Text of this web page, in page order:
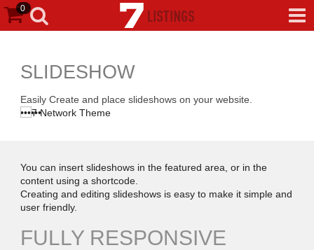
0
SLIDESHOW
Easily Create and place slideshows on your website.
••••••
You can insert slideshows in the featured area, or in the
content using a shortcode.
Creating and editing slideshows is easy to make it simple and
user friendly.
FULLY RESPONSIVE